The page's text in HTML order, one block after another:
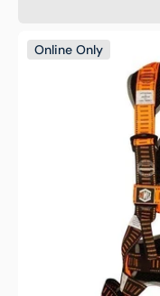
Supreme
EDIOnline Only